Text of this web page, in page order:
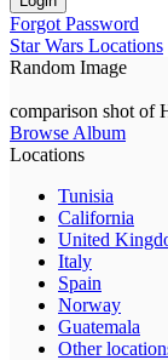
Forgot Password
Star Wars Locations
Random Image
comparison shot of
Browse Album
Locations
Tunisia
California
United
Italy
Spain
Norway
Guatemala
Other